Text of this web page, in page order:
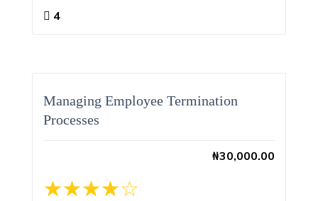
4
Managing Employee Termination
Processes
₦30,000.00